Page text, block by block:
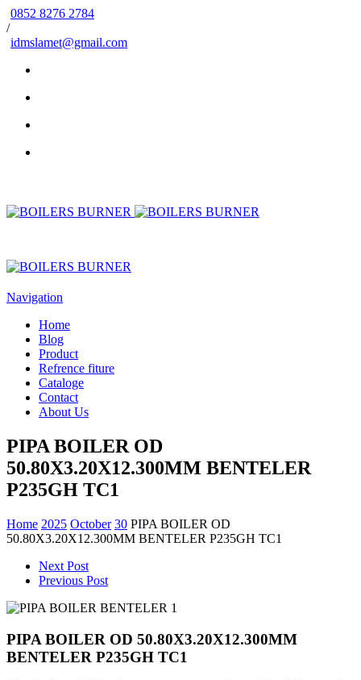
0852 8276 2784
/
idmslamet@gmail.com
Navigation
Home
Blog
Product
Refrence fiture
Cataloge
Contact
About Us
PIPA BOILER OD
50.80X3.20X12.300MM BENTELER
P235GH TC1
Home 2025 October 30 PIPA BOILER OD
50.80X3.20X12.300MM BENTELER P235GH TC1
Next Post
Previous Post
PIPA BOILER OD 50.80X3.20X12.300MM
BENTELER P235GH TC1